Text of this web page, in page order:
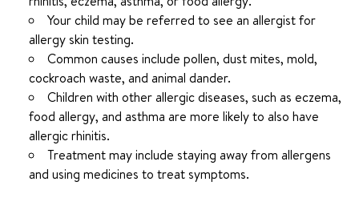
Your child may be referred to see an allergist for
allergy skin testing.
Common causes include pollen, dust mites, mold,
cockroach waste, and animal dander.
Children with other allergic diseases, such as eczema,
food allergy, and asthma are more likely to also have
allergic rhinitis.
Treatment may include staying away from allergens
and using medicines to treat symptoms.